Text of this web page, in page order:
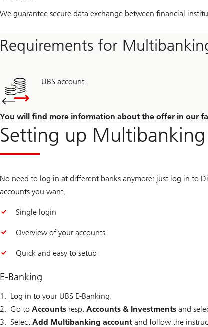
We guarantee secure data exchange between financial
Requirements for
UBS account
You will find more information about the offer in our
Setting up Multibanking
No need to log in at different banks anymore: just log in to
accounts you want.
Single login
Overview of your accounts
Quick and easy to setup
E-Banking
Log in to your UBS E-Banking.
Go to Accounts resp. Accounts & Investments and
Select Add Multibanking account and follow the